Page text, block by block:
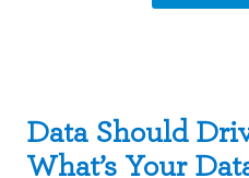
Data Should
What’s Your